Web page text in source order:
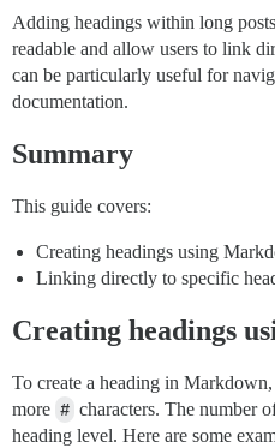
Adding headings within long
readable and allow users to link
can be particularly useful for
documentation.
Summary
This guide covers:
Creating headings using
Linking directly to specific
Creating headings
To create a heading in
more # characters. The number
heading level. Here are some